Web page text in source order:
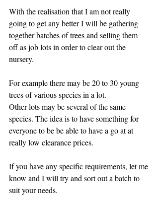
With the realisation that I am not really
going to get any better I will be gathering
together batches of trees and selling them
off as job lots in order to clear out the
nursery.
For example there may be 20 to 30 young
trees of various species in a lot.
Other lots may be several of the same
species. The idea is to have something for
everyone to be be able to have a go at at
really low clearance prices.
If you have any specific requirements, let me
know and I will try and sort out a batch to
suit your needs.